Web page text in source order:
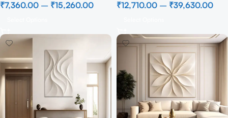
₹7,360.00 – ₹15,260.00
₹12,710.00 – ₹39,630.00